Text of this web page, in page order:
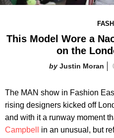
This Model Wore a
on the
Justin Moran
The MAN show in Fashion
rising designers kicked off
and with it a runway moment
Campbell
in an unusual, but